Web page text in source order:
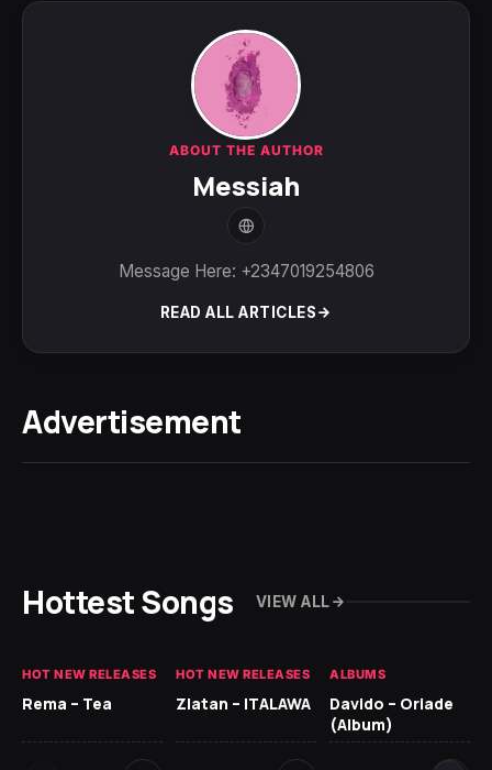
ABOUT THE AUTHOR
Messiah
Message Here: +2347019254806
READ ALL ARTICLES
Advertisement
Hottest Songs VIEW ALL
HOT NEW RELEASES
Rema – Tea
HOT NEW RELEASES
Zlatan – ITALAWA
ALBUMS
Davido – Oriade
(Album)